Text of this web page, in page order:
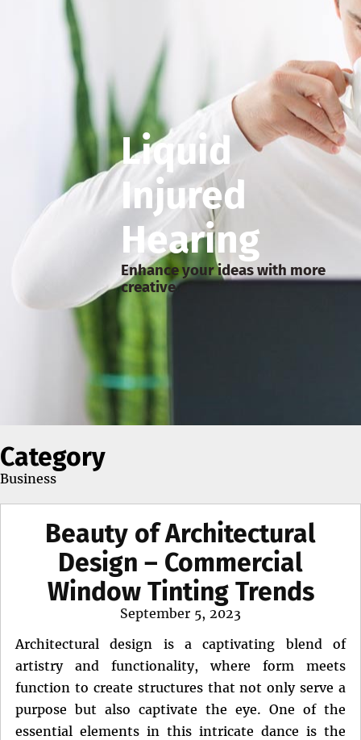
Liquid
Injured
Hearing
Enhance your ideas with more
creative
Category
Business
Beauty of Architectural
Design – Commercial
Window Tinting Trends
Posted
on
September 5, 2023
Architectural design is a captivating blend of
artistry and functionality, where form meets
function to create structures that not only serve a
purpose but also captivate the eye. One of the
essential elements in this intricate dance is the